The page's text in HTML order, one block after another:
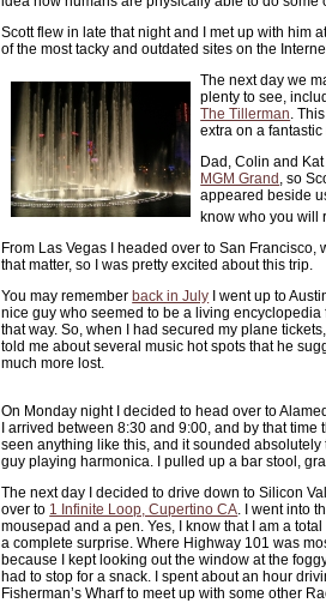
Scott flew in late that night and I met up with him
of the most tacky and outdated sites on the
The next day we
plenty to see,
The Tillerman.
extra on a
Dad, Colin and
MGM Grand , so
appeared beside
know who you will
From Las Vegas I headed over to San
that matter, so I was pretty excited about this trip.
You may remember back in July I went up to
nice guy who seemed to be a living
that way. So, when I had secured my plane
told me about several music hot spots that he
much more lost.
On Monday night I decided to head over to
I arrived between 8:30 and 9:00, and by that
seen anything like this, and it sounded
guy playing harmonica. I pulled up a bar stool,
The next day I decided to drive down to Silicon
over to 1 Infinite Loop, Cupertino CA. I went into
mousepad and a pen. Yes, I know that I am a
a complete surprise. Where Highway 101 was
because I kept looking out the window at the
had to stop for a snack. I spent about an hour
Fisherman’s Wharf to meet up with some other